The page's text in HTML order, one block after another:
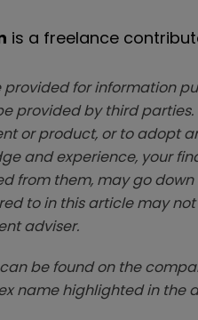
is a freelance
provided for information
provided by third
or product, or to adopt
and experience, your
from them, may go
to in this article may
adviser.
be found on the
name highlighted in the